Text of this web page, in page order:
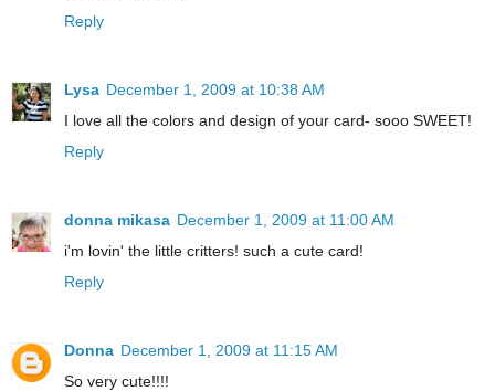
Reply
Lysa December 1, 2009 at 10:38 AM
I love all the colors and design of your card- sooo SWEET!
Reply
donna mikasa December 1, 2009 at 11:00 AM
i'm lovin' the little critters! such a cute card!
Reply
Donna December 1, 2009 at 11:15 AM
So very cute!!!!